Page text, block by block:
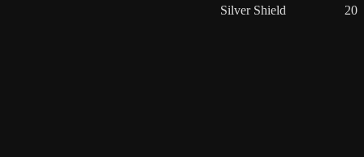
Silver Shield
20